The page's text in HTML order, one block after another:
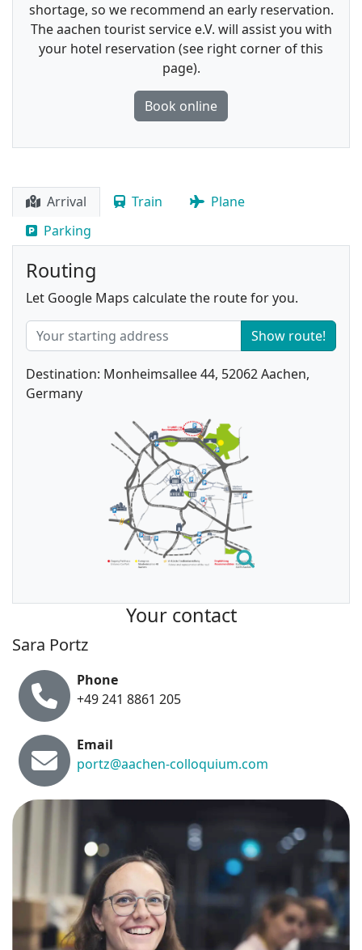
shortage, so we recommend an early reservation.
The aachen tourist service e.V. will assist you with
your hotel reservation (see right corner of this
page).
Book online
Arrival Train
Plane
Parking
Routing
Let Google Maps calculate the route for you.
Show route!
Destination: Monheimsallee 44, 52062 Aachen,
Germany
Your contact
Sara Portz
Phone
+49 241 8861 205
Email
portz@aachen-colloquium.com